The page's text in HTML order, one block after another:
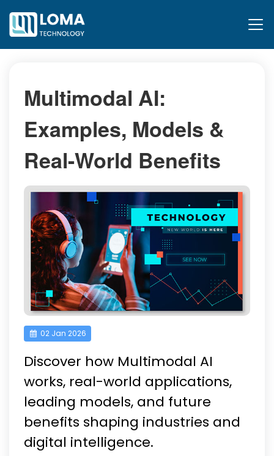
Multimodal AI:
Examples, Models &
Real-World Benefits
02 Jan 2026
Discover how Multimodal AI
works, real-world applications,
leading models, and future
benefits shaping industries and
digital intelligence.